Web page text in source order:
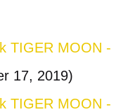
TIGER MOON -
17, 2019)
TIGER MOON -